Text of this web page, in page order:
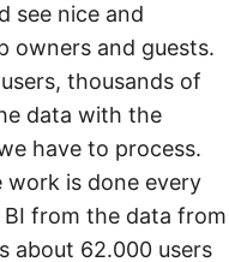
see nice and
owners and guests.
thousands of
data with the
have to process.
is done every
from the data from
about 62.000 users